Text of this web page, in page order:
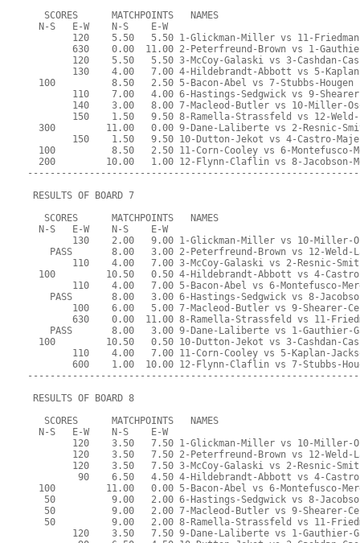
   SCORES      MATCHPOINTS   NAMES
  N-S   E-W    N-S    E-W
120    5.50   5.50 1-Glickman-Miller vs 11-
630    0.00  11.00 2-Peterfreund-Brown vs 1-
120    5.50   5.50 3-McCoy-Galaski vs 3-Cashdan-
130    4.00   7.00 4-Hildebrandt-Abbott vs 5-
  100          8.50   2.50 5-Bacon-Abel vs 7-Stubbs-Hougen
110    7.00   4.00 6-Hastings-Sedgwick vs 9-
140    3.00   8.00 7-Macleod-Butler vs 10-Miller-
150    1.50   9.50 8-Ramella-Strassfeld vs 12-
300         11.00   0.00 9-Dane-Laliberte vs 2-Resnic-
150    1.50   9.50 10-Dutton-Jekot vs 4-Castro-
100          8.50   2.50 11-Corn-Cooley vs 6-Montefusco-
200         10.00   1.00 12-Flynn-Claflin vs 8-Jacobson-
RESULTS OF BOARD 7
   SCORES      MATCHPOINTS   NAMES
  N-S   E-W    N-S    E-W
130    2.00   9.00 1-Glickman-Miller vs 10-Miller-
PASS       8.00   3.00 2-Peterfreund-Brown vs 12-Weld-
110    4.00   7.00 3-McCoy-Galaski vs 2-Resnic-
100         10.50   0.50 4-Hildebrandt-Abbott vs 4-
110    4.00   7.00 5-Bacon-Abel vs 6-Montefusco-
PASS       8.00   3.00 6-Hastings-Sedgwick vs 8-
100    6.00   5.00 7-Macleod-Butler vs 9-Shearer-
630    0.00  11.00 8-Ramella-Strassfeld vs 11-
PASS       8.00   3.00 9-Dane-Laliberte vs 1-Gauthier-
100         10.50   0.50 10-Dutton-Jekot vs 3-Cashdan-
110    4.00   7.00 11-Corn-Cooley vs 5-Kaplan-
600    1.00  10.00 12-Flynn-Claflin vs 7-Stubbs-
RESULTS OF BOARD 8
   SCORES      MATCHPOINTS   NAMES
  N-S   E-W    N-S    E-W
120    3.50   7.50 1-Glickman-Miller vs 10-Miller-
120    3.50   7.50 2-Peterfreund-Brown vs 12-Weld-
120    3.50   7.50 3-McCoy-Galaski vs 2-Resnic-
90    6.50   4.50 4-Hildebrandt-Abbott vs 4-
100         11.00   0.00 5-Bacon-Abel vs 6-Montefusco-
50          9.00   2.00 6-Hastings-Sedgwick vs 8-
50          9.00   2.00 7-Macleod-Butler vs 9-Shearer-
50          9.00   2.00 8-Ramella-Strassfeld vs 11-
120    3.50   7.50 9-Dane-Laliberte vs 1-Gauthier-